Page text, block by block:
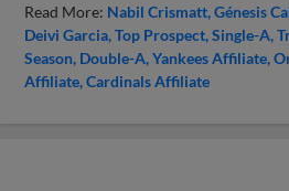
Read More: Nabil Crismatt Génesis
Deivi Garcia Top Prospect Single-A
Season Double-A Yankees Affiliate
Affiliate Cardinals Affiliate